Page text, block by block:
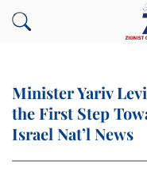
Minister Yariv
the First Step
Israel Nat’l News